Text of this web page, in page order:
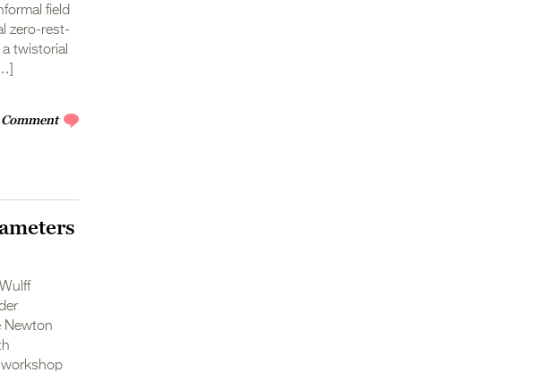
field
zero-rest-
twistorial
Comment
Newton
workshop